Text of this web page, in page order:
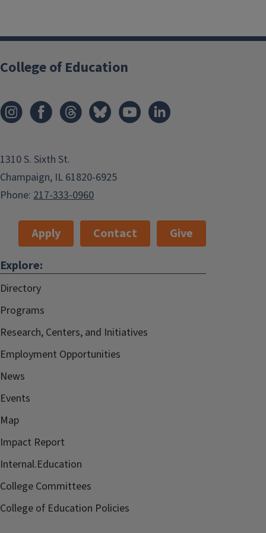
College of Education
1310 S. Sixth St.
Champaign, IL 61820-6925
Phone: 217-333-0960
Apply Contact
Give
Explore:
Directory
Programs
Research, Centers, and Initiatives
Employment Opportunities
News
Events
Map
Impact Report
Internal.Education
College Committees
College of Education Policies